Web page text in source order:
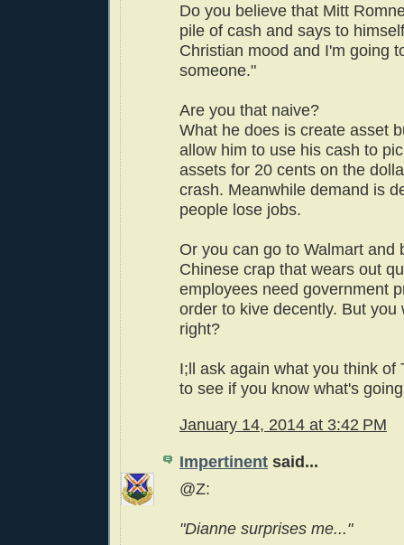
Do you believe that Mitt
pile of cash and says to
Christian mood and I'm going
someone."
Are you that naive?
What he does is create asset
allow him to use his cash to
assets for 20 cents on the
crash. Meanwhile demand is
people lose jobs.
Or you can go to Walmart and
Chinese crap that wears out
employees need government
order to kive decently. But you
right?
I;ll ask again what you think of
to see if you know what's
January 14, 2014 at 3:42 PM
Impertinent said...
@Z:
"Dianne surprises me..."